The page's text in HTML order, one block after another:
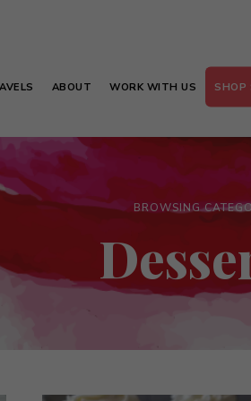
ABOUT WORK WITH US SHOP
BROWSING